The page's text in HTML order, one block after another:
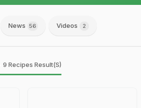
News 56 Videos 2
9 Recipes Result(s)